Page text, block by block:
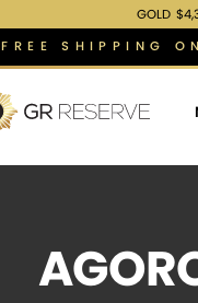
GOLD
FREE SHIPPING